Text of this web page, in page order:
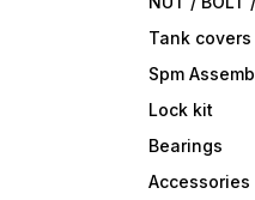
Tank covers
Spm
Lock kit
Bearings
Accessories